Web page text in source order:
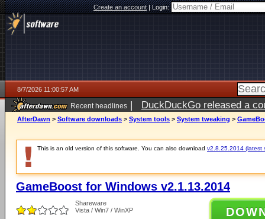
Create an account|Login:
8/7/2026 11:00:57 AM
Recent headlines | DuckDuckGo released a
ago
AfterDawn > Software downloads > System tools > System tweaking >
This is an old version of this software. You can also download v2.8.25.2014 (latest
GameBoost for Windows v2.1.13.2014
Shareware
Vista / Win7 / WinXP